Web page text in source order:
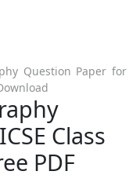
Question Paper for
Class
PDF